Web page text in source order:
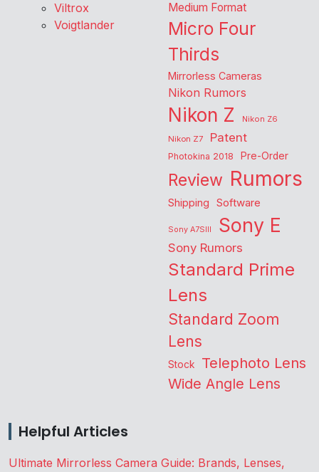
Viltrox
Voigtlander
Medium Format
Micro Four
Thirds
Mirrorless Cameras
Nikon Rumors
Nikon Z
Nikon Z6
Nikon Z7
Patent
Photokina 2018 Pre-Order
Review Rumors
Shipping Software
Sony A7SIII Sony E
Sony Rumors
Standard Prime
Lens
Standard Zoom
Lens
Stock Telephoto Lens
Wide Angle Lens
Helpful Articles
Ultimate Mirrorless Camera Guide: Brands, Lenses,